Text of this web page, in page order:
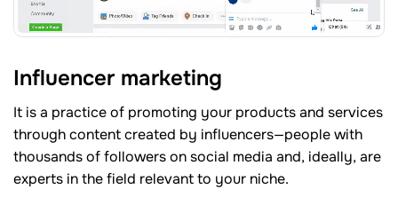
Influencer marketing
It is a practice of promoting your products and services
through content created by influencers—people with
thousands of followers on social media and, ideally, are
experts in the field relevant to your niche.